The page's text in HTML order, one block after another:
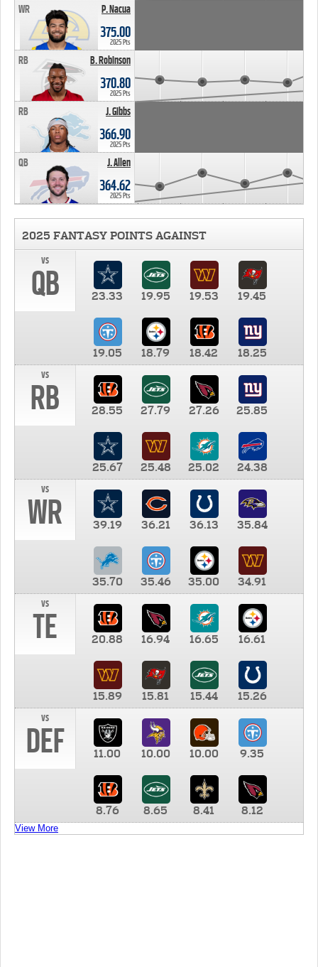
P. Nacua
WR
375.00
2025 Pts
B. Robinson
RB
370.80
2025 Pts
J. Gibbs
RB
366.90
2025 Pts
J. Allen
QB
364.62
2025 Pts
2025 FANTASY POINTS AGAINST
vs
QB 23.33 19.95 19.53 19.45
19.05 18.79 18.42
18.25
vs
RB 28.55 27.79 27.26 25.85
25.67 25.48 25.02
24.38
vs
WR 39.19 36.21 36.13 35.84
35.70 35.46 35.00
34.91
vs
TE 20.88 16.94 16.65 16.61
15.89 15.81 15.44
15.26
vs
DEF 11.00 10.00 10.00 9.35
8.76 8.65 8.41 8.12
View More